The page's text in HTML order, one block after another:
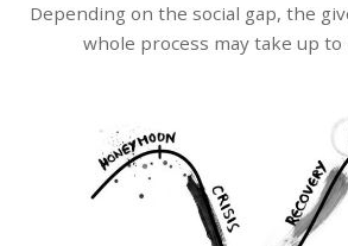
Depending on the social gap, the
whole process may take up to